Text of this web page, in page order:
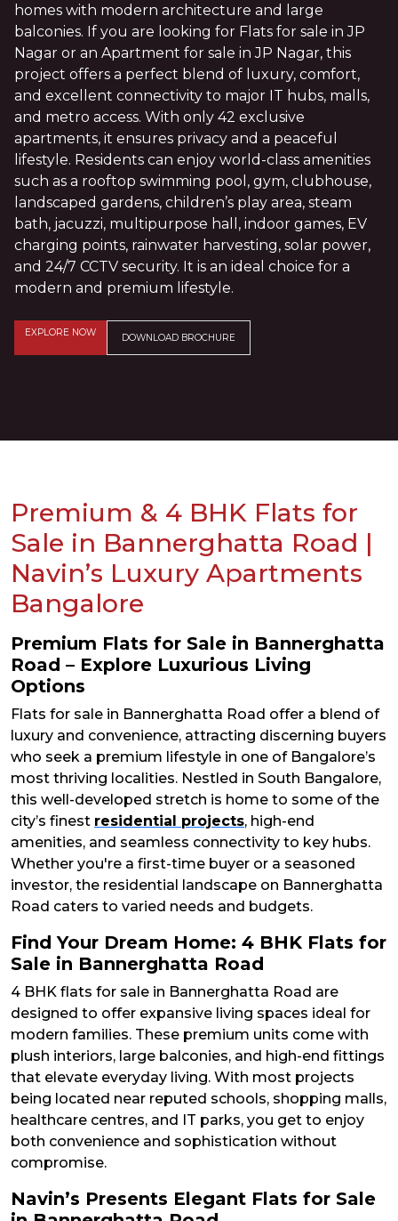
homes with modern architecture and large
balconies. If you are looking for Flats for sale in JP
Nagar or an Apartment for sale in JP Nagar, this
project offers a perfect blend of luxury, comfort,
and excellent connectivity to major IT hubs, malls,
and metro access. With only 42 exclusive
apartments, it ensures privacy and a peaceful
lifestyle. Residents can enjoy world-class amenities
such as a rooftop swimming pool, gym, clubhouse,
landscaped gardens, children’s play area, steam
bath, jacuzzi, multipurpose hall, indoor games, EV
charging points, rainwater harvesting, solar power,
and 24/7 CCTV security. It is an ideal choice for a
modern and premium lifestyle.
EXPLORE NOW DOWNLOAD BROCHURE
Premium & 4 BHK Flats for
Sale in Bannerghatta Road |
Navin’s Luxury Apartments
Bangalore
Premium Flats for Sale in Bannerghatta
Road – Explore Luxurious Living
Options
Flats for sale in Bannerghatta Road offer a blend of
luxury and convenience, attracting discerning buyers
who seek a premium lifestyle in one of Bangalore’s
most thriving localities. Nestled in South Bangalore,
this well-developed stretch is home to some of the
city’s finest residential projects, high-end
amenities, and seamless connectivity to key hubs.
Whether you're a first-time buyer or a seasoned
investor, the residential landscape on Bannerghatta
Road caters to varied needs and budgets.
Find Your Dream Home: 4 BHK Flats for
Sale in Bannerghatta Road
4 BHK flats for sale in Bannerghatta Road are
designed to offer expansive living spaces ideal for
modern families. These premium units come with
plush interiors, large balconies, and high-end fittings
that elevate everyday living. With most projects
being located near reputed schools, shopping malls,
healthcare centres, and IT parks, you get to enjoy
both convenience and sophistication without
compromise.
Navin’s Presents Elegant Flats for Sale